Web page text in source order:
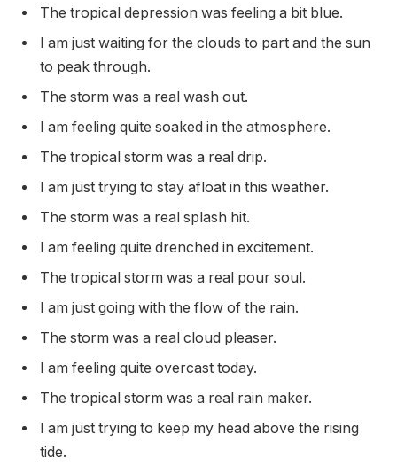
The tropical depression was feeling a bit blue.
I am just waiting for the clouds to part and the sun
to peak through.
The storm was a real wash out.
I am feeling quite soaked in the atmosphere.
The tropical storm was a real drip.
I am just trying to stay afloat in this weather.
The storm was a real splash hit.
I am feeling quite drenched in excitement.
The tropical storm was a real pour soul.
I am just going with the flow of the rain.
The storm was a real cloud pleaser.
I am feeling quite overcast today.
The tropical storm was a real rain maker.
I am just trying to keep my head above the rising
tide.